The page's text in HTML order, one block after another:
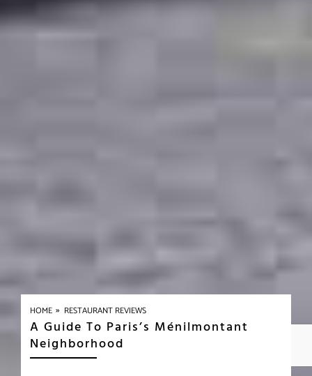
HOME » RESTAURANT REVIEWS
A Guide To Paris’s Ménilmontant
Neighborhood